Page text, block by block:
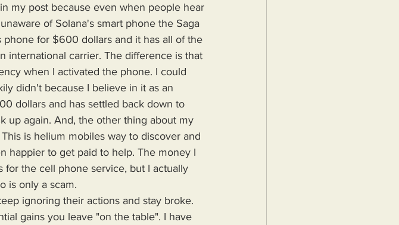
my post because even when people hear
of Solana's smart phone the Saga
phone for $600 dollars and it has all of the
international carrier. The difference is that
when I activated the phone. I could
didn't because I believe in it as an
dollars and has settled back down to
up again. And, the other thing about my
is helium mobiles way to discover and
happier to get paid to help. The money I
the cell phone service, but I actually
is only a scam.
gains you leave "on the table". I have